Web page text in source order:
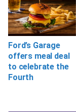
Ford’s Garage
offers meal deal
to celebrate the
Fourth